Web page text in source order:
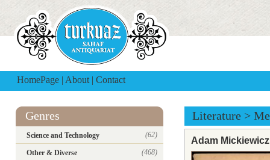
HomePage | About | Contact
Genres
Science and Technology (62)
Other & Diverse (468)
Literature >
Adam Mickiewicz